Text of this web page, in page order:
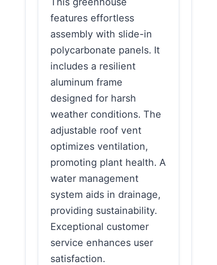
features effortless
assembly with slide-in
polycarbonate panels. It
includes a resilient
aluminum frame
designed for harsh
weather conditions. The
adjustable roof vent
optimizes ventilation,
promoting plant health. A
water management
system aids in drainage,
providing sustainability.
Exceptional customer
service enhances user
satisfaction.